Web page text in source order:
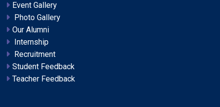
Event Gallery
Photo Gallery
Our Alumni
Internship
Recruitment
Student Feedback
Teacher Feedback